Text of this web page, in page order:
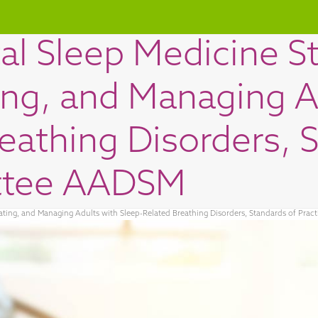
Sleep Medicine
and Managing
Disorders,
AADSM
and Managing Adults with Sleep-Related Breathing Disorders, Standards of